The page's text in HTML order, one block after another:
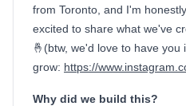
from Toronto, and I'm
excited to share what we've
🤞(btw, we'd love to have
grow: https://
Why did we build this?